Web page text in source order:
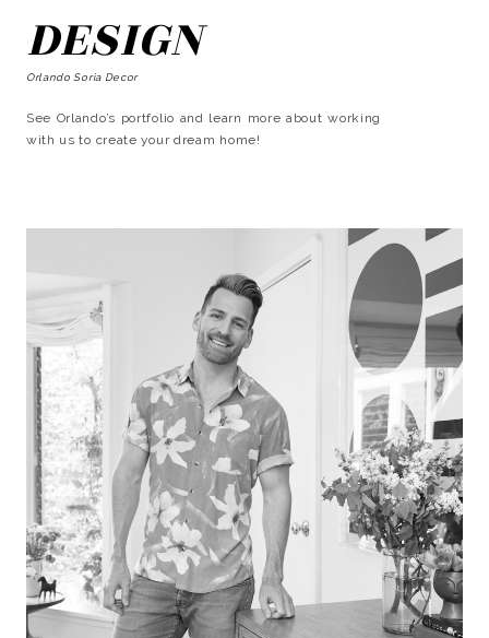
DESIGN
Orlando Soria Decor
See Orlando’s portfolio and learn more about working
with us to create your dream home!